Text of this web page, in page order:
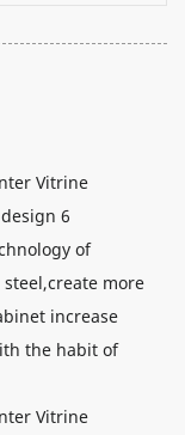
of
more
increase
the habit of